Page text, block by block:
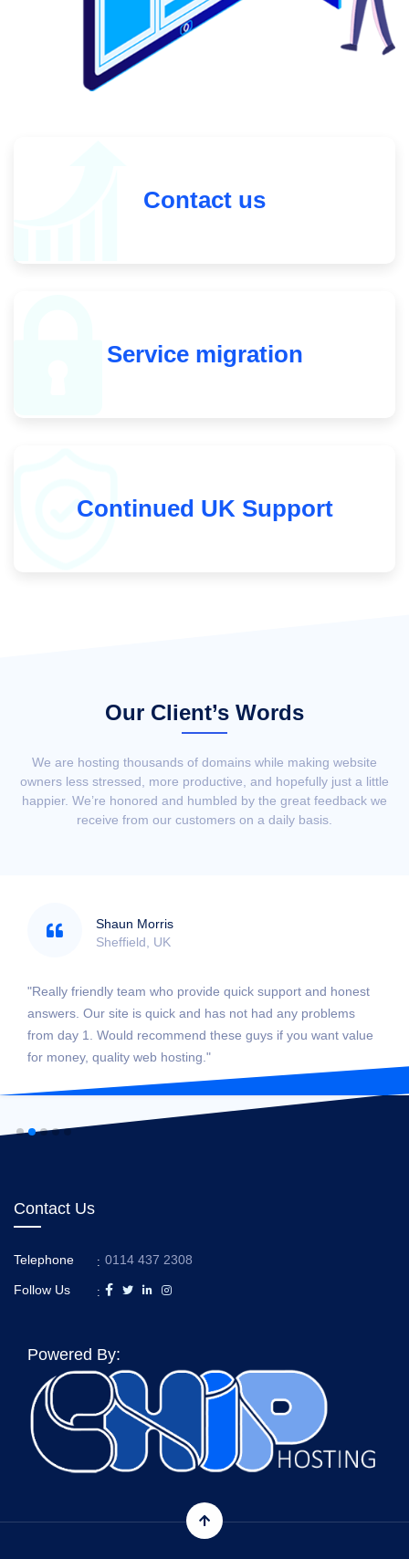
Contact us
Service migration
Continued UK Support
Our Client’s Words
We are hosting thousands of domains while making website
owners less stressed, more productive, and hopefully just a little
happier. We’re honored and humbled by the great feedback we
receive from our customers on a daily basis.
Shaun Morris
Sheffield, UK
"Really friendly team who provide quick support and honest
answers. Our site is quick and has not had any problems
from day 1. Would recommend these guys if you want value
for money, quality web hosting."
Contact Us
Telephone : 0114 437 2308
Follow Us :
Powered By: